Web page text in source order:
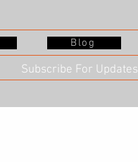
Blog
Subscribe For Updates